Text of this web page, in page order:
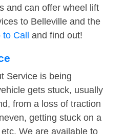
and can offer wheel lift
to Belleville and the
to Call and find out!
Service is being
gets stuck, usually
from a loss of traction
getting stuck on a
We are available to